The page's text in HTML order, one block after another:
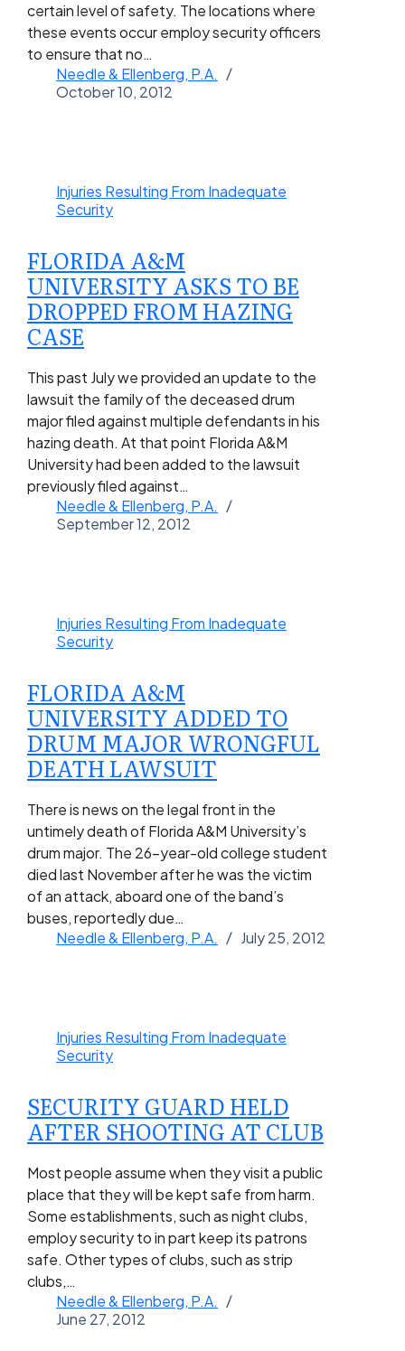
certain level of safety. The locations where
these events occur employ security officers
to ensure that no…
Needle & Ellenberg, P.A.
October 10, 2012
Injuries Resulting From Inadequate
Security
FLORIDA A&M
UNIVERSITY ASKS TO BE
DROPPED FROM HAZING
CASE
This past July we provided an update to the
lawsuit the family of the deceased drum
major filed against multiple defendants in his
hazing death. At that point Florida A&M
University had been added to the lawsuit
previously filed against…
Needle & Ellenberg, P.A.
September 12, 2012
Injuries Resulting From Inadequate
Security
FLORIDA A&M
UNIVERSITY ADDED TO
DRUM MAJOR WRONGFUL
DEATH LAWSUIT
There is news on the legal front in the
untimely death of Florida A&M University’s
drum major. The 26-year-old college student
died last November after he was the victim
of an attack, aboard one of the band’s
buses, reportedly due…
Needle & Ellenberg, P.A.
July 25, 2012
Injuries Resulting From Inadequate
Security
SECURITY GUARD HELD
AFTER SHOOTING AT CLUB
Most people assume when they visit a public
place that they will be kept safe from harm.
Some establishments, such as night clubs,
employ security to in part keep its patrons
safe. Other types of clubs, such as strip
clubs,…
Needle & Ellenberg, P.A.
June 27, 2012